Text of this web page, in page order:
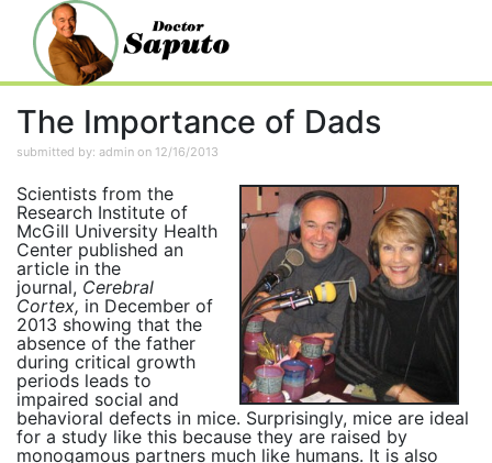
The Importance of Dads
submitted by: admin on 12/16/2013
Scientists from the
Research Institute of
McGill University Health
Center published an
article in the
journal, Cerebral
Cortex, in December of
2013 showing that the
absence of the father
during critical growth
periods leads to
impaired social and
behavioral defects in mice. Surprisingly, mice are ideal
for a study like this because they are raised by
monogamous partners much like humans. It is also